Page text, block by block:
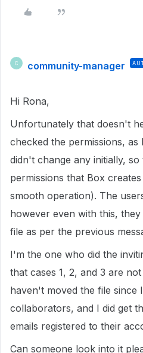
C community-manager
Hi Rona,
Unfortunately that doesn't
checked the permissions, as
didn't change any initially,
permissions that Box
smooth operation). The
however even with this,
file as per the previous
I'm the one who did the
that cases 1, 2, and 3 are
haven't moved the file since
collaborators, and I did get
emails registered to their
Can someone look into it